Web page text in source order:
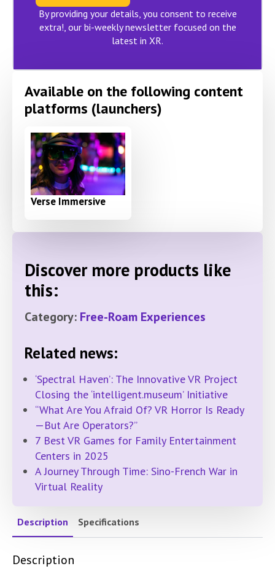
By providing your details, you consent to receive
extra!, our bi-weekly newsletter focused on the
latest in XR.
Available on the following content
platforms (launchers)
Verse Immersive
Discover more products like
this:
Category: Free-Roam Experiences
Related news:
‘Spectral Haven’: The Innovative VR Project
Closing the ‘intelligent.museum’ Initiative
“What Are You Afraid Of? VR Horror Is Ready
—But Are Operators?”
7 Best VR Games for Family Entertainment
Centers in 2025
A Journey Through Time: Sino-French War in
Virtual Reality
Description Specifications
Description